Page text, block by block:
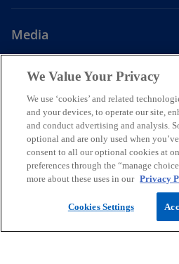
Media
Company
o
p
e
n
s
n
a
o
p
e
n
s
a
e
s
i
LegalPrivacyGDPR Privacy
The information contained herein is of
intended to address the
entity. Although we endeavor to
information, there can be no
accurate as of the date it is received
accurate in the future. No one should
We Value Your Privacy
We use ‘cookies’ and related
and your devices, to operate our site,
and conduct advertising and analysis.
optional and are only used when
consent to all our optional cookies at
preferences through the “manage
more about these uses in our Privacy
Cookies Settings